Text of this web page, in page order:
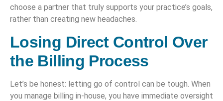
choose a partner that truly supports your practice’s goals,
rather than creating new headaches.
Losing Direct Control Over
the Billing Process
Let’s be honest: letting go of control can be tough. When
you manage billing in-house, you have immediate oversight